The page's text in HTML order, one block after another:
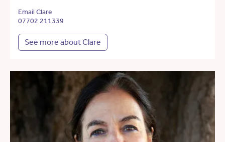
Email Clare
07702 211339
See more about Clare